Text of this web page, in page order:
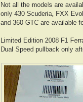
Not all the models are
only 430 Scuderia, FXX
and 360 GTC are available
Limited Edition 2008 F1
Dual Speed pullback only